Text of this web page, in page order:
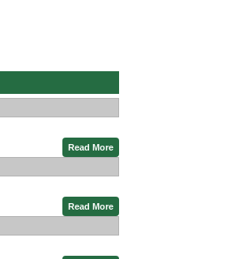
Read More
Read More